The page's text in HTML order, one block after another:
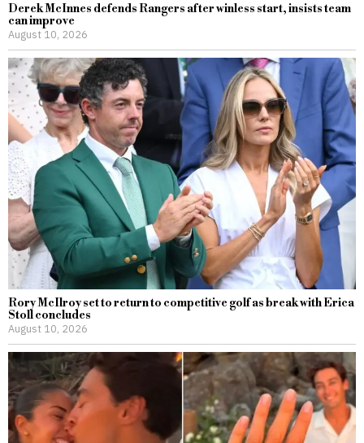
Derek McInnes defends Rangers after winless start, insists team
can improve
August 10, 2026
Rory McIlroy set to return to competitive golf as break with Erica
Stoll concludes
August 10, 2026